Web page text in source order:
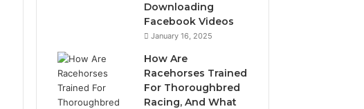
Downloading
Facebook Videos
January 16, 2025
How Are
Racehorses Trained
For Thoroughbred
Racing, And What